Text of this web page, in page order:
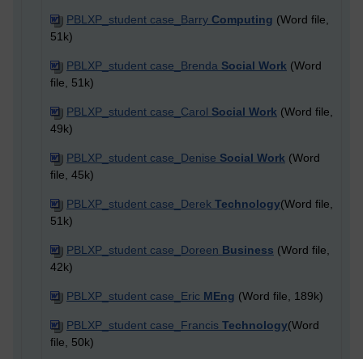
PBLXP_student case_Barry Computing (Word file,
51k)
PBLXP_student case_Brenda Social Work (Word
file, 51k)
PBLXP_student case_Carol Social Work (Word file,
49k)
PBLXP_student case_Denise Social Work (Word
file, 45k)
PBLXP_student case_Derek Technology(Word file,
51k)
PBLXP_student case_Doreen Business (Word file,
42k)
PBLXP_student case_Eric MEng (Word file, 189k)
PBLXP_student case_Francis Technology(Word
file, 50k)